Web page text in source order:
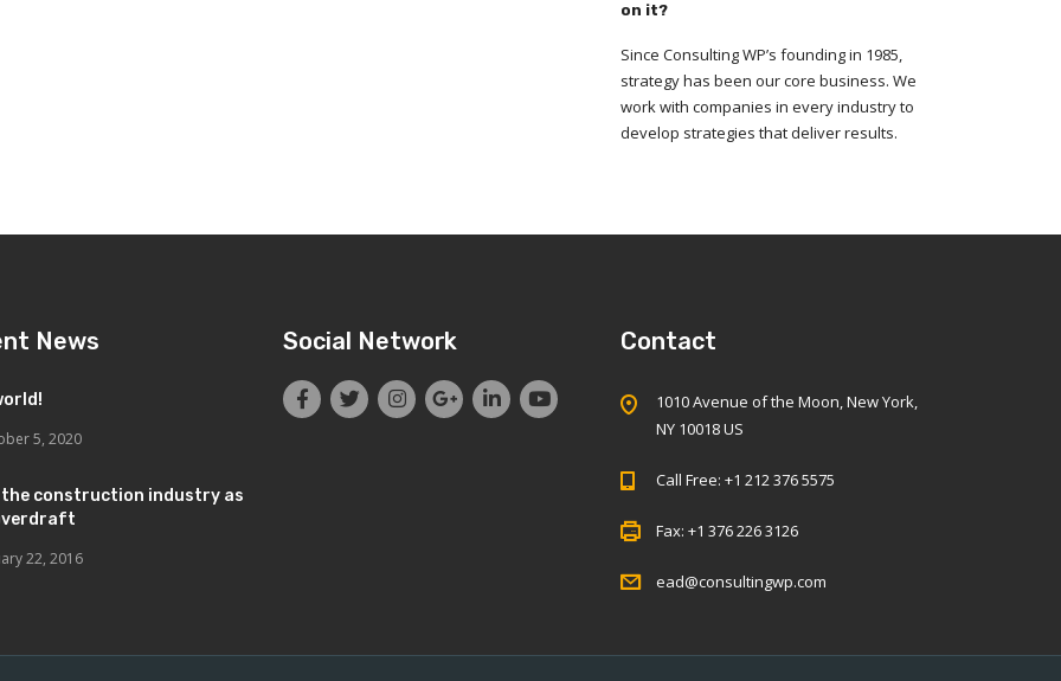
on it?
Since Consulting WP’s founding in 1985,
strategy has been our core business. We
work with companies in every industry to
develop strategies that deliver results.
News
5, 2020
the construction industry as
22, 2016
Social Network Contact
1010 Avenue of the Moon, New York,
NY 10018 US
Call Free: +1 212 376 5575
Fax: +1 376 226 3126
ead@consultingwp.com